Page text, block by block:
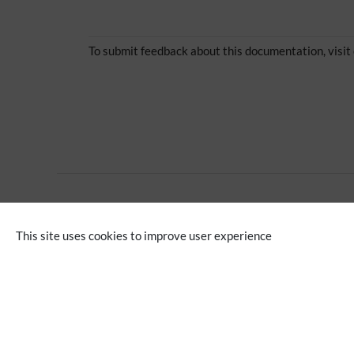
This site uses cookies to improve user experience
To submit feedback about this documentation, visit
Extension